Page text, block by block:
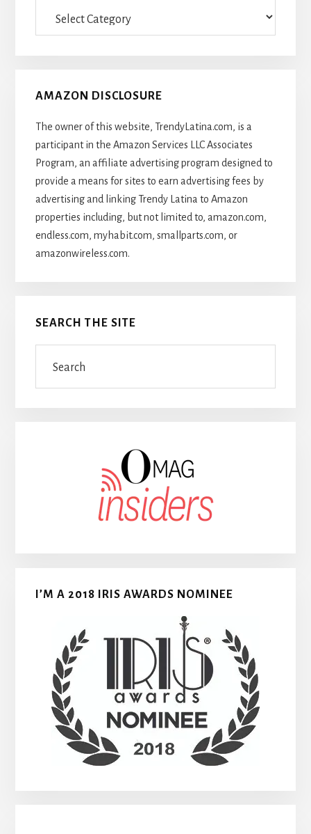
AMAZON DISCLOSURE
The owner of this website, TrendyLatina.com, is a
participant in the Amazon Services LLC Associates
Program, an affiliate advertising program designed to
provide a means for sites to earn advertising fees by
advertising and linking Trendy Latina to Amazon
properties including, but not limited to, amazon.com,
endless.com, myhabit.com, smallparts.com, or
amazonwireless.com.
SEARCH THE SITE
I’M A 2018 IRIS AWARDS NOMINEE